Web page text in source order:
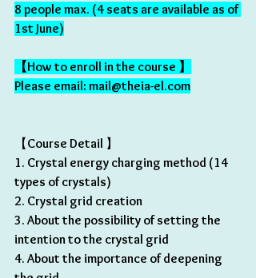
8 people max. (4 seats are available as of
1st June)
【How to enroll in the course 】
Please email: mail@theia-el.com
【Course Detail 】
1. Crystal energy charging method (14
types of crystals)
2. Crystal grid creation
3. About the possibility of setting the
intention to the crystal grid
4. About the importance of deepening